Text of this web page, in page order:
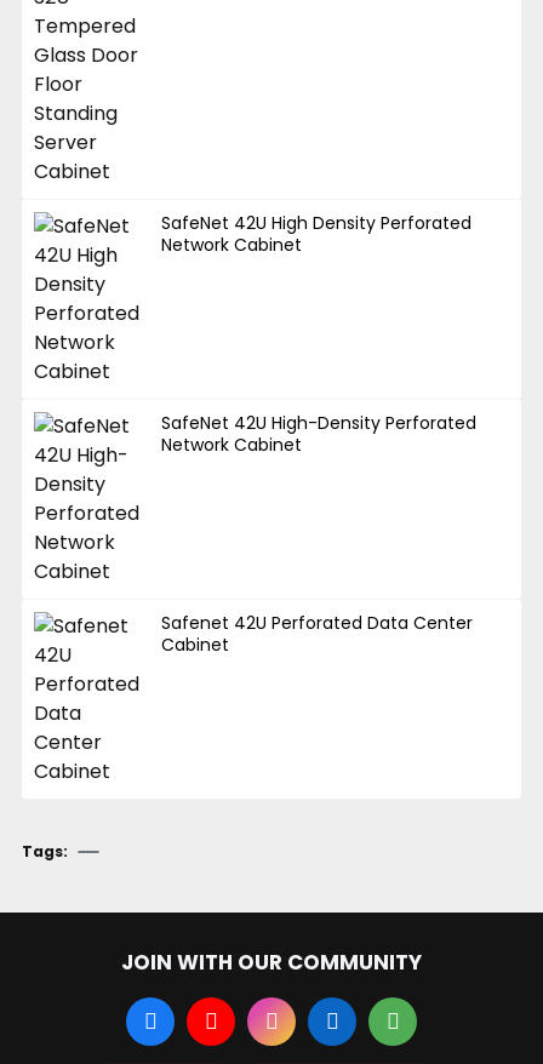
SafeNet 42U High Density Perforated
Network Cabinet
SafeNet 42U High-Density Perforated
Network Cabinet
Safenet 42U Perforated Data Center
Cabinet
Tags:
JOIN WITH OUR COMMUNITY